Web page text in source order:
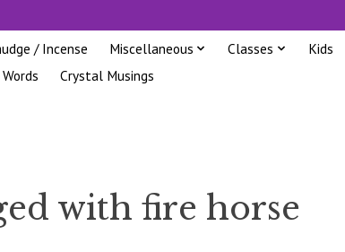
/ Incense Miscellaneous Classes Kids
Crystal Musings
with fire horse